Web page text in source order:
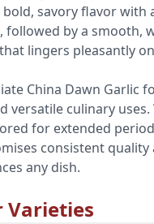
bold, savory flavor with
followed by a smooth,
lingers pleasantly
China Dawn Garlic
versatile culinary
for extended
consistent quality
any dish.
Varieties